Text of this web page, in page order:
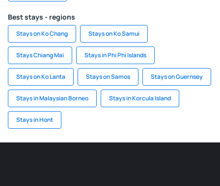
Best stays - regions
Stays on Ko Chang Stays on Ko Samui
Stays Chiang Mai Stays in Phi Phi Islands
Stays on Ko Lanta Stays on Samos Stays on Guernsey
Stays in Malaysian Borneo Stays in Korcula Island
Stays in Hont